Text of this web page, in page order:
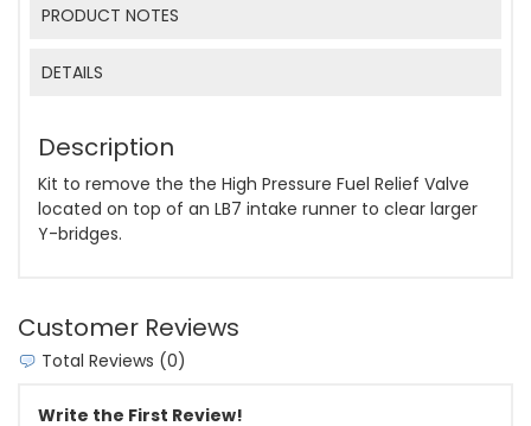
PRODUCT NOTES
DETAILS
Description
Kit to remove the the High Pressure Fuel Relief Valve
located on top of an LB7 intake runner to clear larger
Y-bridges.
Customer Reviews
Total Reviews (0)
Write the First Review!